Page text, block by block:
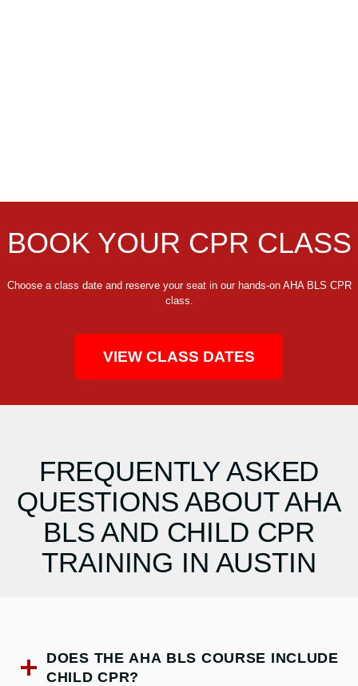
BOOK YOUR CPR CLASS
Choose a class date and reserve your seat in our hands-on AHA BLS CPR
class.
VIEW CLASS DATES
FREQUENTLY ASKED
QUESTIONS ABOUT AHA
BLS AND CHILD CPR
TRAINING IN AUSTIN
DOES THE AHA BLS COURSE INCLUDE
CHILD CPR?